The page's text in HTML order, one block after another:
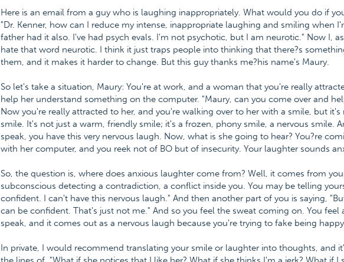
Here is an email from a guy who is laughing inappropriately. What would you do if
"Dr. Kenner, how can I reduce my intense, inappropriate laughing and smiling when
father had it also. I've had psych evals. I'm not psychotic, but I am neurotic." Now I,
hate that word neurotic. I think it just traps people into thinking that there?s
them, and it makes it harder to change. But this guy thanks me?his name's Maury.
So let's take a situation, Maury: You're at work, and a woman that you're really
help her understand something on the computer. "Maury, can you come over and
Now you're really attracted to her, and you're walking over to her with a smile, but it's
smile. It's not just a warm, friendly smile; it's a frozen, phony smile, a nervous smile.
speak, you have this very nervous laugh. Now, what is she going to hear? You?re
with her computer, and you reek not of BO but of insecurity. Your laughter sounds
So, the question is, where does anxious laughter come from? Well, it comes from
subconscious detecting a contradiction, a conflict inside you. You may be telling
confident. I can't have this nervous laugh." And then another part of you is saying,
can be confident. That's just not me." And so you feel the sweat coming on. You feel
speak, and it comes out as a nervous laugh because you're trying to fake being
In private, I would recommend translating your smile or laughter into thoughts, and